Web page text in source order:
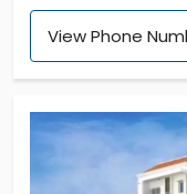
functionality in 2 &
from 1102 to
View Phone